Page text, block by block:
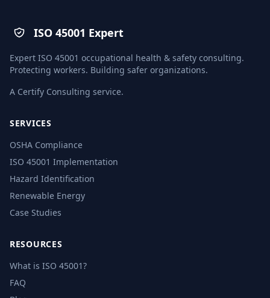
ISO 45001 Expert
Expert ISO 45001 occupational health & safety consulting.
Protecting workers. Building safer organizations.
A Certify Consulting service.
SERVICES
OSHA Compliance
ISO 45001 Implementation
Hazard Identification
Renewable Energy
Case Studies
RESOURCES
What is ISO 45001?
FAQ